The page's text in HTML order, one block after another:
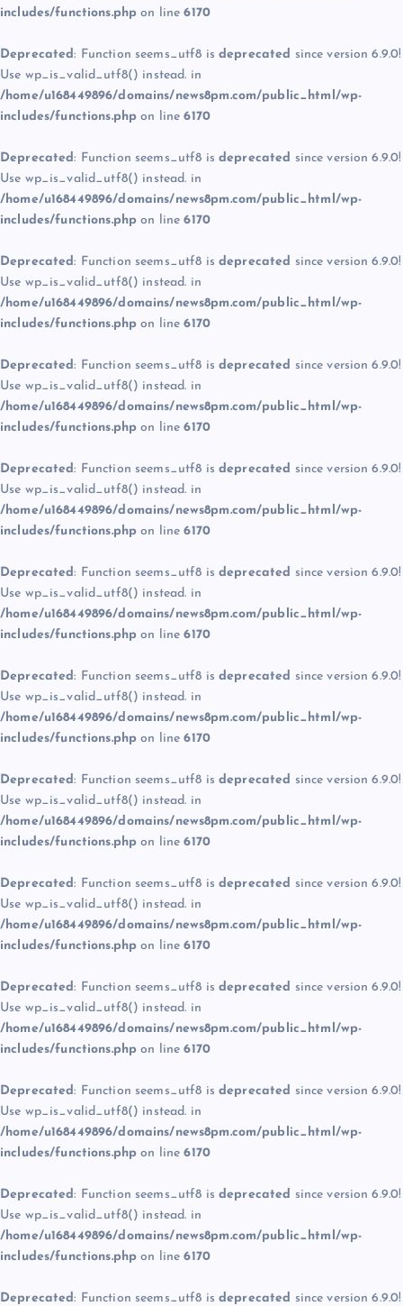
includes/functions.php on line6170
Deprecated: Function seems_utf8 is deprecated since version 6.9.0!
Use wp_is_valid_utf8() instead. in
/home/u168449896/domains/news8pm.com/public_html/wp-
includes/functions.php on line6170
Deprecated: Function seems_utf8 is deprecated since version 6.9.0!
Use wp_is_valid_utf8() instead. in
/home/u168449896/domains/news8pm.com/public_html/wp-
includes/functions.php on line6170
Deprecated: Function seems_utf8 is deprecated since version 6.9.0!
Use wp_is_valid_utf8() instead. in
/home/u168449896/domains/news8pm.com/public_html/wp-
includes/functions.php on line6170
Deprecated: Function seems_utf8 is deprecated since version 6.9.0!
Use wp_is_valid_utf8() instead. in
/home/u168449896/domains/news8pm.com/public_html/wp-
includes/functions.php on line6170
Deprecated: Function seems_utf8 is deprecated since version 6.9.0!
Use wp_is_valid_utf8() instead. in
/home/u168449896/domains/news8pm.com/public_html/wp-
includes/functions.php on line6170
Deprecated: Function seems_utf8 is deprecated since version 6.9.0!
Use wp_is_valid_utf8() instead. in
/home/u168449896/domains/news8pm.com/public_html/wp-
includes/functions.php on line6170
Deprecated: Function seems_utf8 is deprecated since version 6.9.0!
Use wp_is_valid_utf8() instead. in
/home/u168449896/domains/news8pm.com/public_html/wp-
includes/functions.php on line6170
Deprecated: Function seems_utf8 is deprecated since version 6.9.0!
Use wp_is_valid_utf8() instead. in
/home/u168449896/domains/news8pm.com/public_html/wp-
includes/functions.php on line6170
Deprecated: Function seems_utf8 is deprecated since version 6.9.0!
Use wp_is_valid_utf8() instead. in
/home/u168449896/domains/news8pm.com/public_html/wp-
includes/functions.php on line6170
Deprecated: Function seems_utf8 is deprecated since version 6.9.0!
Use wp_is_valid_utf8() instead. in
/home/u168449896/domains/news8pm.com/public_html/wp-
includes/functions.php on line6170
Deprecated: Function seems_utf8 is deprecated since version 6.9.0!
Use wp_is_valid_utf8() instead. in
/home/u168449896/domains/news8pm.com/public_html/wp-
includes/functions.php on line6170
Deprecated: Function seems_utf8 is deprecated since version 6.9.0!
Use wp_is_valid_utf8() instead. in
/home/u168449896/domains/news8pm.com/public_html/wp-
includes/functions.php on line6170
Deprecated: Function seems_utf8 is deprecated since version 6.9.0!